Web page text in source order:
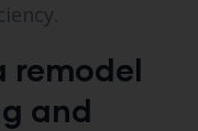
remodel
and